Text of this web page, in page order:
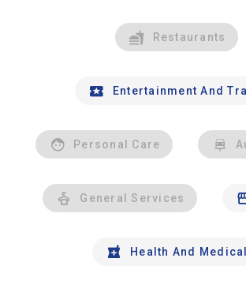
Restaurants
Entertainment And
Personal Care
General Services
Health And Medical